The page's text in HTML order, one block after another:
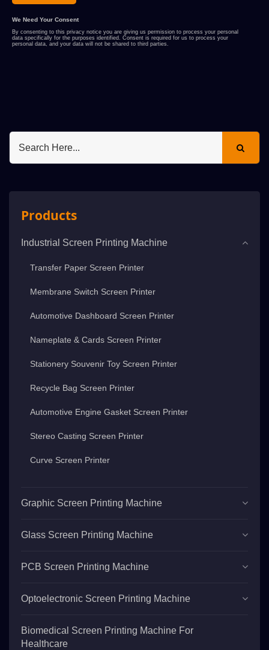
Products
Industrial Screen Printing Machine
Transfer Paper Screen Printer
Membrane Switch Screen Printer
Automotive Dashboard Screen Printer
Nameplate & Cards Screen Printer
Stationery Souvenir Toy Screen Printer
Recycle Bag Screen Printer
Automotive Engine Gasket Screen Printer
Stereo Casting Screen Printer
Curve Screen Printer
Graphic Screen Printing Machine
Glass Screen Printing Machine
PCB Screen Printing Machine
Optoelectronic Screen Printing Machine
Biomedical Screen Printing Machine For
Healthcare